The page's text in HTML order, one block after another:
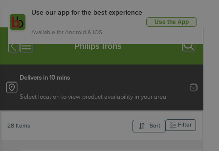
Use our app for the best experience
Available for Android & iOS
Use the App
Philips Irons
Delivers in 10 mins
Select location to view product availability in your area
28 Items Sort Filter